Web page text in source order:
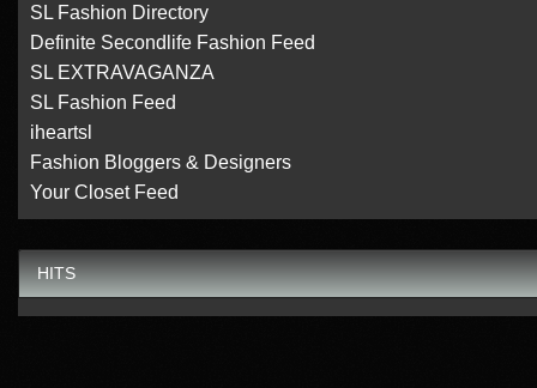
SL Fashion Directory
Definite Secondlife Fashion Feed
SL EXTRAVAGANZA
SL Fashion Feed
iheartsl
Fashion Bloggers & Designers
Your Closet Feed
HITS